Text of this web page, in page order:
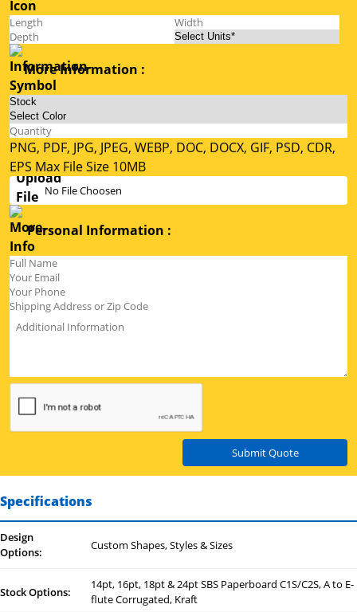
Specifications
Design
Options:
Custom Shapes, Styles & Sizes
Stock Options:
14pt, 16pt, 18pt & 24pt SBS Paperboard C1S/C2S, A to E-
flute Corrugated, Kraft
More Information :
PNG, PDF, JPG, JPEG, WEBP, DOC, DOCX, GIF, PSD, CDR,
EPS Max File Size 10MB
No File Choosen
Personal Information :
Submit Quote